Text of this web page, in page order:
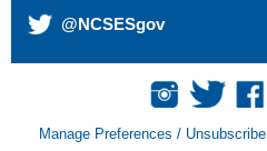
@NCSESgov
Manage Preferences / Unsubscribe